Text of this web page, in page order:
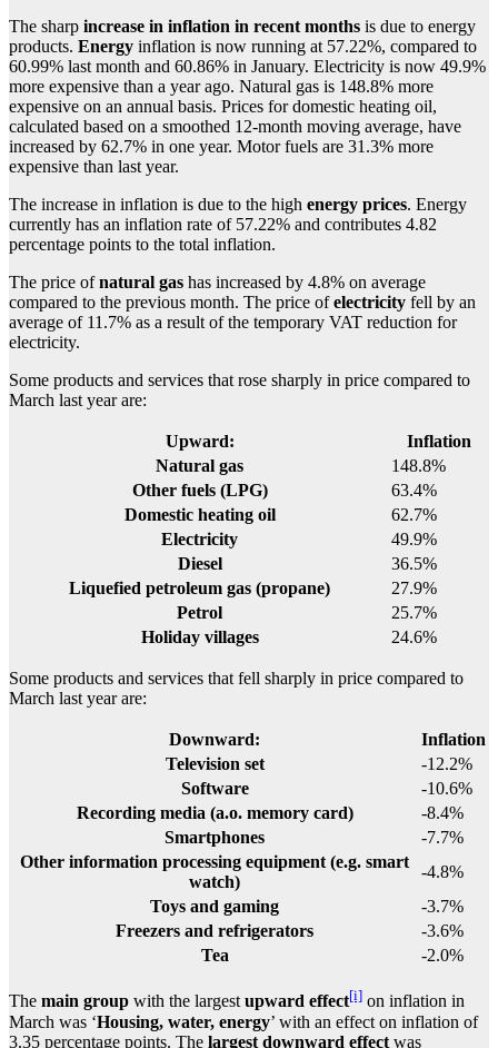
The sharp increase in inflation in recent months is due to energy
products. Energy inflation is now running at 57.22%, compared to
60.99% last month and 60.86% in January. Electricity is now 49.9%
more expensive than a year ago. Natural gas is 148.8% more
expensive on an annual basis. Prices for domestic heating oil,
calculated based on a smoothed 12-month moving average, have
increased by 62.7% in one year. Motor fuels are 31.3% more
expensive than last year.
The increase in inflation is due to the high energy prices. Energy
currently has an inflation rate of 57.22% and contributes 4.82
percentage points to the total inflation.
The price ofnatural gas has increased by 4.8% on average
compared to the previous month. The price ofelectricity fell by an
average of 11.7% as a result of the temporary VAT reduction for
electricity.
Some products and services that rose sharply in price compared to
March last year are:
Upward:
Inflation
Natural gas
148.8%
Other fuels (LPG)
63.4%
Domestic heating oil
62.7%
Electricity
49.9%
Diesel
36.5%
Liquefied petroleum gas (propane)
27.9%
Petrol
25.7%
Holiday villages
24.6%
Some products and services that fell sharply in price compared to
March last year are:
Downward:
Inflation
Television set
-12.2%
Software
-10.6%
Recording media (a.o. memory card)
-8.4%
Smartphones
-7.7%
Other information processing equipment (e.g. smart
watch)
-4.8%
Toys and gaming
-3.7%
Freezers and refrigerators
-3.6%
Tea
-2.0%
The main group with the largestupward effect[i] on inflation in
March was ‘Housing, water, energy’ with an effect on inflation of
3.35 percentage points. The largest downward effect was